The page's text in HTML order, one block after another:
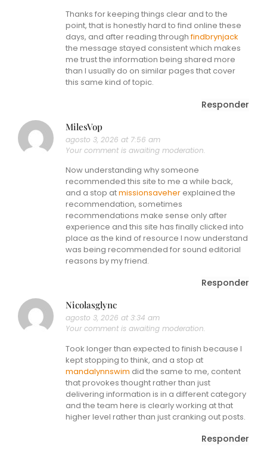
Thanks for keeping things clear and to the
point, that is honestly hard to find online these
days, and after reading throughfindbrynjack
the message stayed consistent which makes
me trust the information being shared more
than I usually do on similar pages that cover
this same kind of topic.
Responder
MilesVop
agosto 3, 2026 at 7:56 am
Your comment is awaiting moderation.
Now understanding why someone
recommended this site to me a while back,
and a stop atmissionsaveher explained the
recommendation, sometimes
recommendations make sense only after
experience and this site has finally clicked into
place as the kind of resource I now understand
was being recommended for sound editorial
reasons by my friend.
Responder
Nicolasglync
agosto 3, 2026 at 3:34 am
Your comment is awaiting moderation.
Took longer than expected to finish because I
kept stopping to think, and a stop at
mandalynnswim did the same to me, content
that provokes thought rather than just
delivering information is in a different category
and the team here is clearly working at that
higher level rather than just cranking out posts.
Responder